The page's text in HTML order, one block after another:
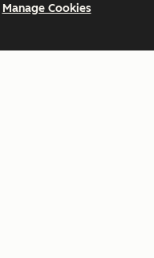
Manage Cookies